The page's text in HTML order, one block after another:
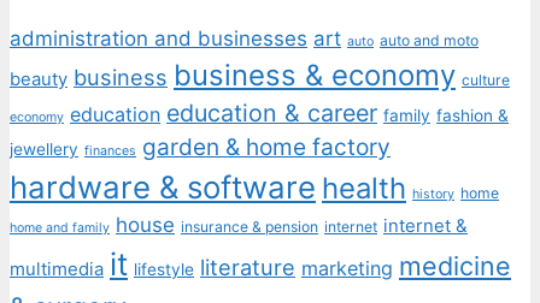
administration and businesses art auto auto and moto
beauty business business & economy culture
economy education education & career family fashion &
jewellery finances garden & home factory
hardware & software health history home
home and family house insurance & pension internet internet &
multimedia it lifestyle literature marketing medicine